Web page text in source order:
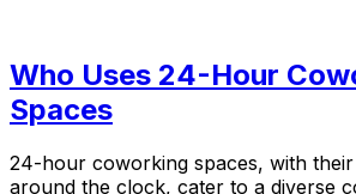
Who Uses 24-Hour
Spaces
24-hour coworking spaces, with their
around the clock, cater to a diverse